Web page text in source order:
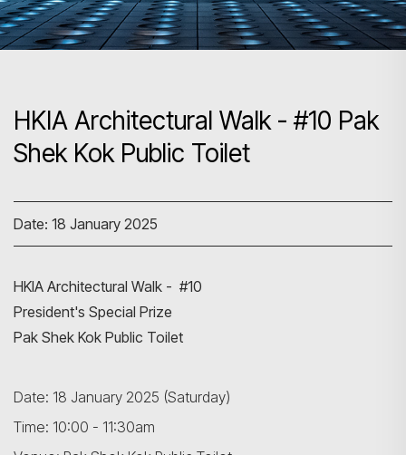
HKIA Architectural Walk - #10 Pak
Shek Kok Public Toilet
Date: 18 January 2025
HKIA Architectural Walk - #10
President's Special Prize
Pak Shek Kok Public Toilet
Date: 18 January 2025 (Saturday)
Time: 10:00 - 11:30am